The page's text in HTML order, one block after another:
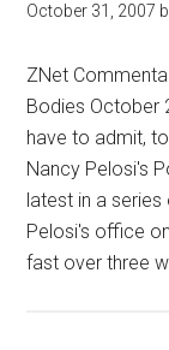
October 31, 2007
ZNet
Bodies October
have to admit,
Nancy Pelosi's
latest in a
Pelosi's office
fast over three